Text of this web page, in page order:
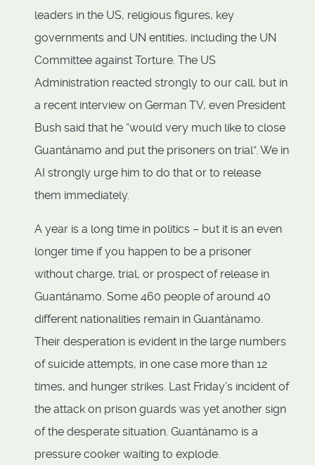
leaders in the US, religious figures, key
governments and UN entities, including the UN
Committee against Torture. The US
Administration reacted strongly to our call, but in
a recent interview on German TV, even President
Bush said that he “would very much like to close
Guantánamo and put the prisoners on trial”. We in
AI strongly urge him to do that or to release
them immediately.
A year is a long time in politics – but it is an even
longer time if you happen to be a prisoner
without charge, trial, or prospect of release in
Guantánamo. Some 460 people of around 40
different nationalities remain in Guantánamo.
Their desperation is evident in the large numbers
of suicide attempts, in one case more than 12
times, and hunger strikes. Last Friday’s incident of
the attack on prison guards was yet another sign
of the desperate situation. Guantánamo is a
pressure cooker waiting to explode.